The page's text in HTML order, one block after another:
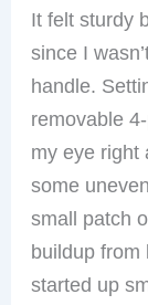
It felt sturdy
since I
handle.
removable
my eye right
some
small patch
buildup from
started up